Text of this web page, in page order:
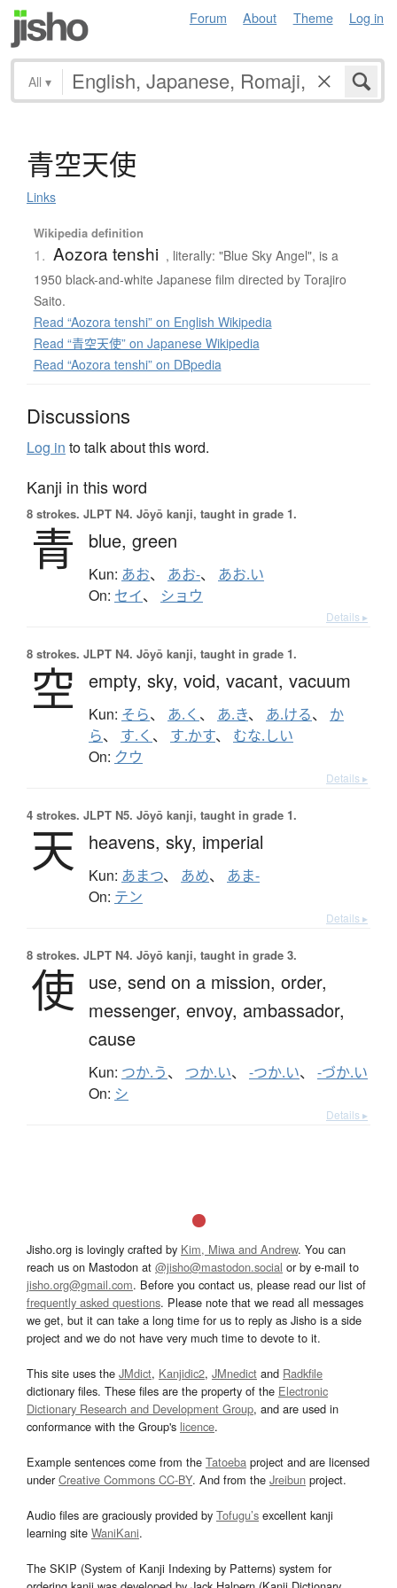
Forum About Theme Log in
All ▾
青空天使
Links
Wikipedia definition
1. Aozora tenshi , literally: "Blue Sky Angel", is a
1950 black-and-white Japanese film directed by Torajiro
Saito.
Read “Aozora tenshi” on English Wikipedia
Read “青空天使” on Japanese Wikipedia
Read “Aozora tenshi” on DBpedia
Discussions
Log in to talk about this word.
Kanji in this word
8 strokes. JLPT N4. Jōyō kanji, taught in grade 1.
青 blue, green
Kun: あお、 あお-、 あお.い
On: セイ、 ショウ
Details ▸
8 strokes. JLPT N4. Jōyō kanji, taught in grade 1.
空 empty, sky, void, vacant, vacuum
Kun: そら、 あ.く 、 あ.き、 あ.ける、 か
ら、 す.く 、 す.かす、 むな.しい
On: クウ
Details ▸
4 strokes. JLPT N5. Jōyō kanji, taught in grade 1.
天 heavens, sky, imperial
Kun: あまつ、 あめ、 あま-
On: テン
Details ▸
8 strokes. JLPT N4. Jōyō kanji, taught in grade 3.
使 use, send on a mission, order,
messenger, envoy, ambassador,
cause
Kun: つか.う、 つか.い、 -つか.い、 -づか.い
On: シ
Details ▸
Jisho.org is lovingly crafted by Kim, Miwa and Andrew. You can
reach us on Mastodon at @jisho@mastodon.social or by e-mail to
jisho.org@gmail.com. Before you contact us, please read our list of
frequently asked questions. Please note that we read all messages
we get, but it can take a long time for us to reply as Jisho is a side
project and we do not have very much time to devote to it.
This site uses the JMdict, Kanjidic2, JMnedict and Radkfile
dictionary files. These files are the property of the Electronic
Dictionary Research and Development Group, and are used in
conformance with the Group's licence.
Example sentences come from the Tatoeba project and are licensed
underCreative Commons CC-BY. And from the Jreibun project.
Audio files are graciously provided by Tofugu’s excellent kanji
learning site WaniKani.
The SKIP (System of Kanji Indexing by Patterns) system for